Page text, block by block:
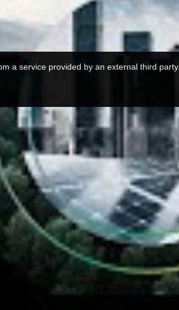
a service provided by an external third party.